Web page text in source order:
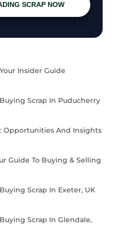
SCRAP NOW
Insider Guide
Scrap In Puducherry
Opportunities And Insights
Guide To Buying & Selling
Scrap In Exeter, UK
Scrap In Glendale,